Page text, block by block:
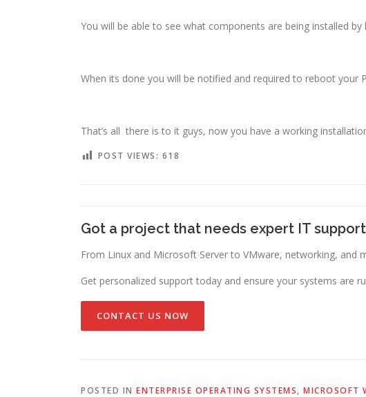
You will be able to see what components are being installed
When its done you will be notified and required to reboot your
That’s all there is to it guys, now you have a working
POST VIEWS: 618
Got a project that needs expert IT
From Linux and Microsoft Server to VMware, networking, and
Get personalized support today and ensure your systems are
CONTACT US NOW
POSTED IN ENTERPRISE OPERATING SYSTEMS, MICROSOFT